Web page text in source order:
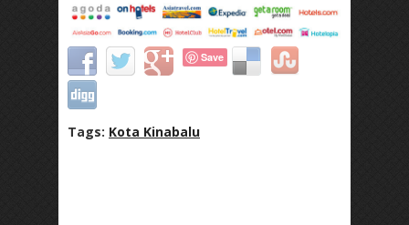
Save
Tags: Kota Kinabalu